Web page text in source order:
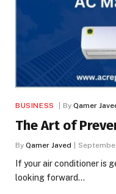
BUSINESS By Qamer
The Art of
By Qamer Javed
If your air conditioner is
looking forward…